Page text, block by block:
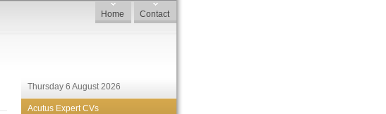
Home Contact
Thursday 6 August 2026
Acutus Expert CVs